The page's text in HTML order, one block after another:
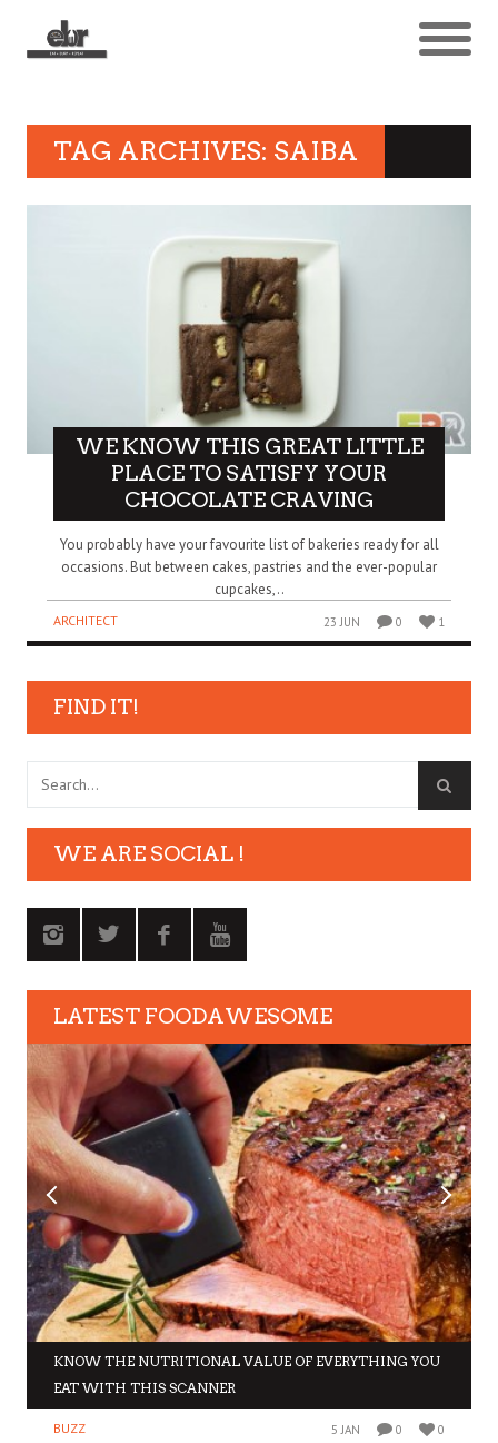
TAG ARCHIVES: SAIBA
WE KNOW THIS GREAT LITTLE
PLACE TO SATISFY YOUR
CHOCOLATE CRAVING
You probably have your favourite list of bakeries ready for all
occasions. But between cakes, pastries and the ever-popular
cupcakes,..
ARCHITECT 23 JUN 0 1
FIND IT!
WE ARE SOCIAL !
LATEST FOODAWESOME
KNOW THE NUTRITIONAL VALUE OF EVERYTHING YOU
EAT WITH THIS SCANNER
BUZZ 5 JAN 0 0